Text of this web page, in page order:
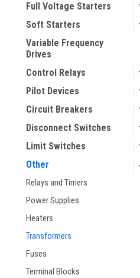
Full Voltage Starters
Soft Starters
Variable Frequency
Drives
Control Relays
Pilot Devices
Circuit Breakers
Disconnect Switches
Limit Switches
Other
Relays and Timers
Power Supplies
Heaters
Transformers
Fuses
Terminal Blocks